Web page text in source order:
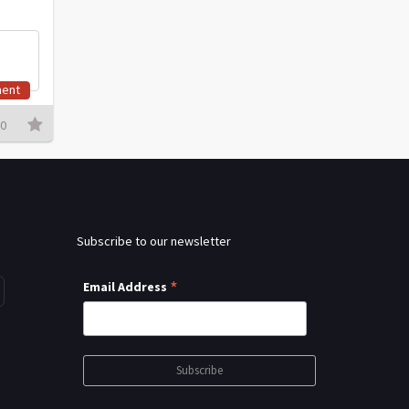
0
Subscribe to our newsletter
Email Address *